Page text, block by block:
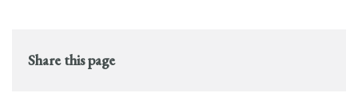
Share this page